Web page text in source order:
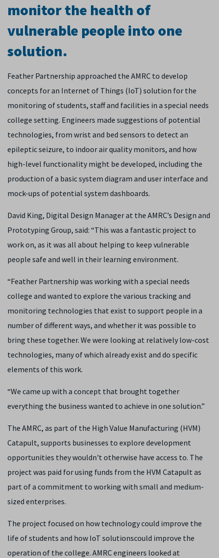
monitor the health of
vulnerable people into one
solution.
Feather Partnership approached the AMRC to develop
concepts for an Internet of Things (IoT) solution for the
monitoring of students, staff and facilities in a special needs
college setting. Engineers made suggestions of potential
technologies, from wrist and bed sensors to detect an
epileptic seizure, to indoor air quality monitors, and how
high-level functionality might be developed, including the
production of a basic system diagram and user interface and
mock-ups of potential system dashboards.
David King, Digital Design Manager at the AMRC’s Design and
Prototyping Group, said: “This was a fantastic project to
work on, as it was all about helping to keep vulnerable
people safe and well in their learning environment.
“Feather Partnership was working with a special needs
college and wanted to explore the various tracking and
monitoring technologies that exist to support people in a
number of different ways, and whether it was possible to
bring these together. We were looking at relatively low-cost
technologies, many of which already exist and do specific
elements of this work.
“We came up with a concept that brought together
everything the business wanted to achieve in one solution.”
The AMRC, as part of the High Value Manufacturing (HVM)
Catapult, supports businesses to explore development
opportunities they wouldn't otherwise have access to. The
project was paid for using funds from the HVM Catapult as
part of a commitment to working with small and medium-
sized enterprises.
The project focused on how technology could improve the
life of students and how IoT solutionscould improve the
operation of the college. AMRC engineers looked at